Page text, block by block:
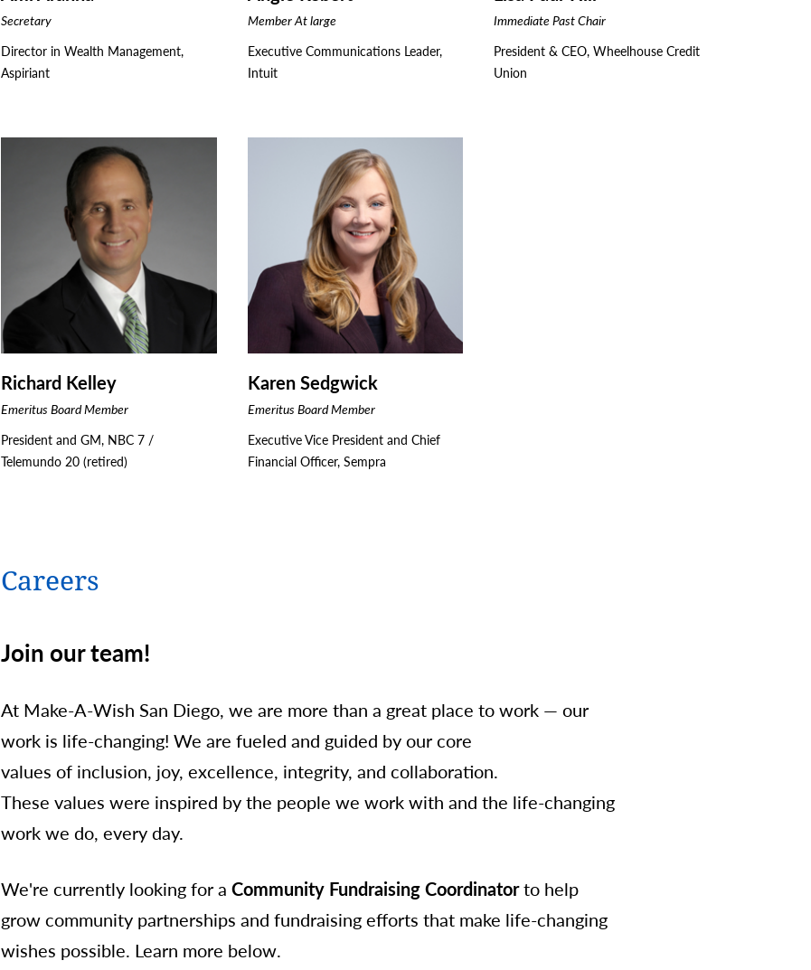
Secretary
Director in Wealth Management,
Aspiriant
Member At large
Executive Communications Leader,
Intuit
Immediate Past Chair
President & CEO, Wheelhouse Credit
Union
Richard Kelley
Emeritus Board Member
President and GM, NBC 7 /
Telemundo 20 (retired)
Karen Sedgwick
Emeritus Board Member
Executive Vice President and Chief
Financial Officer, Sempra
Careers
Join our team!
At Make-A-Wish San Diego, we are more than a great place to work — our
work is life-changing! We are fueled and guided by our core
values of inclusion, joy, excellence, integrity, and collaboration.
These values were inspired by the people we work with and the life-changing
work we do, every day.
We're currently looking for a Community Fundraising Coordinatorto help
grow community partnerships and fundraising efforts that make life-changing
wishes possible. Learn more below.